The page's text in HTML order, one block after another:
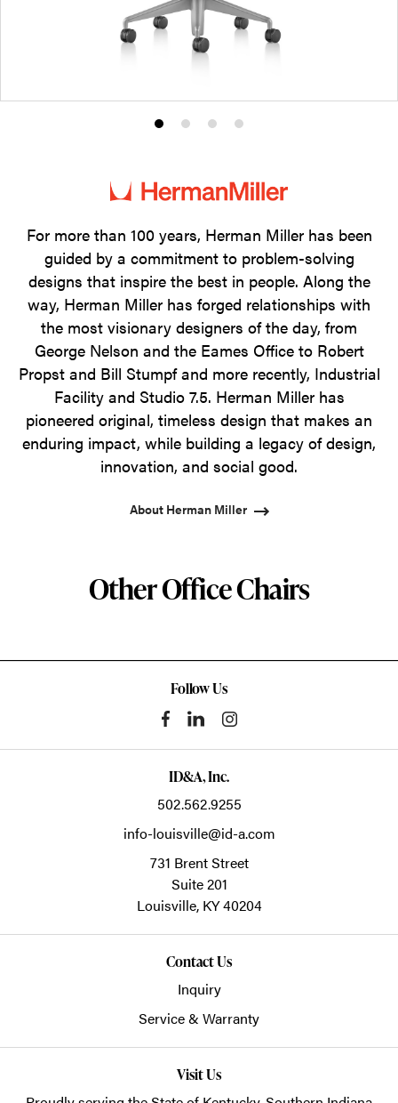
Product
1
Product
2
Product
3
Product
4
For more than 100 years, Herman Miller has been
guided by a commitment to problem-solving
designs that inspire the best in people. Along the
way, Herman Miller has forged relationships with
the most visionary designers of the day, from
George Nelson and the Eames Office to Robert
Propst and Bill Stumpf and more recently, Industrial
Facility and Studio 7.5. Herman Miller has
pioneered original, timeless design that makes an
enduring impact, while building a legacy of design,
innovation, and social good.
About Herman Miller
Other Office Chairs
Follow Us
ID&A, Inc.
502.562.9255
info-louisville@id-a.com
731 Brent Street
Suite 201
Louisville, KY40204
Contact Us
Inquiry
Service & Warranty
Visit Us